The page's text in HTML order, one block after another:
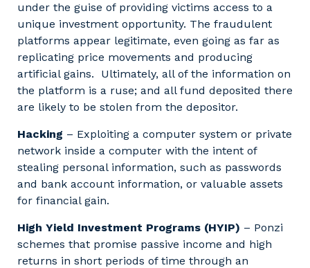
under the guise of providing victims access to a
unique investment opportunity. The fraudulent
platforms appear legitimate, even going as far as
replicating price movements and producing
artificial gains. Ultimately, all of the information on
the platform is a ruse; and all fund deposited there
are likely to be stolen from the depositor.
Hacking – Exploiting a computer system or private
network inside a computer with the intent of
stealing personal information, such as passwords
and bank account information, or valuable assets
for financial gain.
High Yield Investment Programs (HYIP) – Ponzi
schemes that promise passive income and high
returns in short periods of time through an